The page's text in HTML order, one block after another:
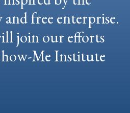
free enterprise.
join our efforts
Me Institute